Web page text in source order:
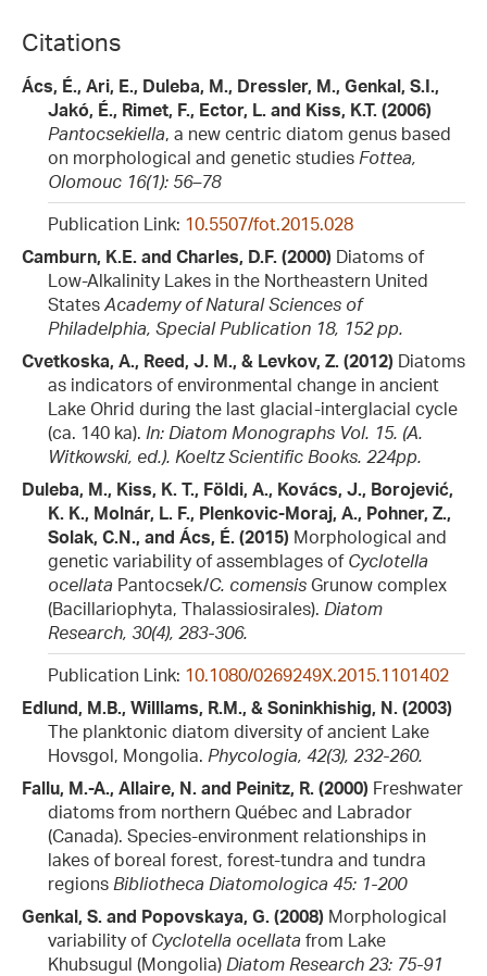
Citations
Ács, É., Ari, E., Duleba, M., Dressler, M., Genkal, S.I.,
Jakó, É., Rimet, F., Ector, L. and Kiss, K.T. (2006)
Pantocsekiella, a new centric diatom genus based
on morphological and genetic studies Fottea,
Olomouc 16(1): 56–78
Publication Link: 10.5507/fot.2015.028
Camburn, K.E. and Charles, D.F. (2000) Diatoms of
Low-Alkalinity Lakes in the Northeastern United
States Academy of Natural Sciences of
Philadelphia, Special Publication 18, 152 pp.
Cvetkoska, A., Reed, J. M., & Levkov, Z. (2012) Diatoms
as indicators of environmental change in ancient
Lake Ohrid during the last glacial-interglacial cycle
(ca. 140 ka). In: Diatom Monographs Vol. 15. (A.
Witkowski, ed.). Koeltz Scientific Books. 224pp.
Duleba, M., Kiss, K. T., Földi, A., Kovács, J., Borojević,
K. K., Molnár, L. F., Plenkovic-Moraj, A., Pohner, Z.,
Solak, C.N., and Ács, É. (2015) Morphological and
genetic variability of assemblages of Cyclotella
ocellata Pantocsek/C. comensis Grunow complex
(Bacillariophyta, Thalassiosirales). Diatom
Research, 30(4), 283-306.
Publication Link: 10.1080/0269249X.2015.1101402
Edlund, M.B., Willlams, R.M., & Soninkhishig, N. (2003)
The planktonic diatom diversity of ancient Lake
Hovsgol, Mongolia. Phycologia, 42(3), 232-260.
Fallu, M.-A., Allaire, N. and Peinitz, R. (2000) Freshwater
diatoms from northern Québec and Labrador
(Canada). Species-environment relationships in
lakes of boreal forest, forest-tundra and tundra
regions Bibliotheca Diatomologica 45: 1-200
Genkal, S. and Popovskaya, G. (2008) Morphological
variability of Cyclotella ocellata from Lake
Khubsugul (Mongolia) Diatom Research 23: 75-91